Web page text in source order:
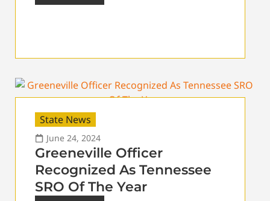
State News
June 24, 2024
Greeneville Officer
Recognized As Tennessee
SRO Of The Year